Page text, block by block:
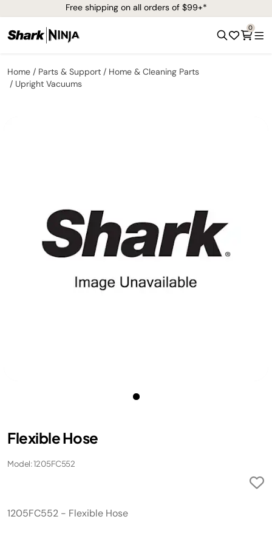
Free shipping on all orders of $99+*
0
Home Parts & Support
Home & Cleaning Parts
Upright Vacuums
Flexible Hose
Model: 1205FC552
1205FC552 - Flexible Hose